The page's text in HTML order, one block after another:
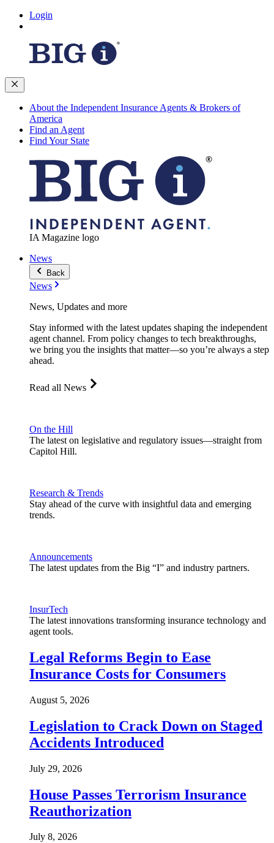
Login
About the Independent Insurance Agents & Brokers of
America
Find an Agent
Find Your State
IA Magazine logo
News
Back
News
News, Updates and more
Stay informed with the latest updates shaping the independent
agent channel. From policy changes to tech breakthroughs,
we bring you the insights that matter—so you’re always a step
ahead.
Read all News
On the Hill
The latest on legislative and regulatory issues—straight from
Capitol Hill.
Research & Trends
Stay ahead of the curve with insightful data and emerging
trends.
Announcements
The latest updates from the Big “I” and industry partners.
InsurTech
The latest innovations transforming insurance technology and
agent tools.
Legal Reforms Begin to Ease
Insurance Costs for Consumers
August 5, 2026
Legislation to Crack Down on Staged
Accidents Introduced
July 29, 2026
House Passes Terrorism Insurance
Reauthorization
July 8, 2026